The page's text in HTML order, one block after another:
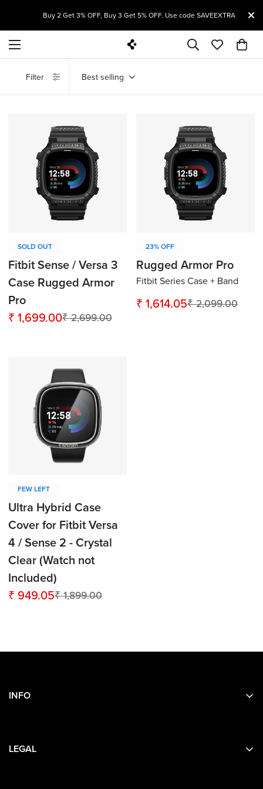
Buy 2 Get 3% OFF, Buy 3 Get 5% OFF. Use code SAVEEXTRA
Filter Best selling
SOLD OUT
Fitbit Sense / Versa 3
Case Rugged Armor
Pro
Sale
₹ 1,699.00
Regular
₹ 2,699.00
23% OFF
Rugged Armor Pro
Fitbit Series Case + Band
Sale
₹ 1,614.05
Regular
₹ 2,099.00
FEW LEFT
Ultra Hybrid Case
Cover for Fitbit Versa
4 / Sense 2 - Crystal
Clear (Watch not
Included)
Sale
₹ 949.05
Regular ₹ 1,899.00
INFO
About Us
LEGAL
Confirm your age
Are you 18 years old or older?